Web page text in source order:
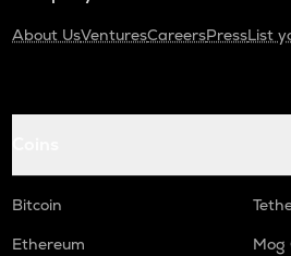
About UsVenturesCareersPressList
Bitcoin
Ethereum
Mog